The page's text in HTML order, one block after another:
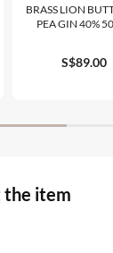
BRASS LION
PEA GIN 40%
S$89.00
the item